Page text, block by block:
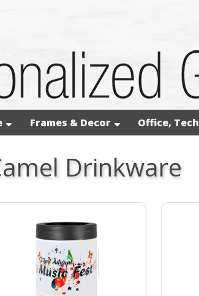
Frames & Decor Office, Tech
Drinkware